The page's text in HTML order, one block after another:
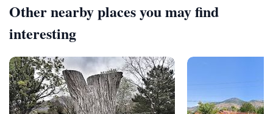
Other nearby places you may find
interesting